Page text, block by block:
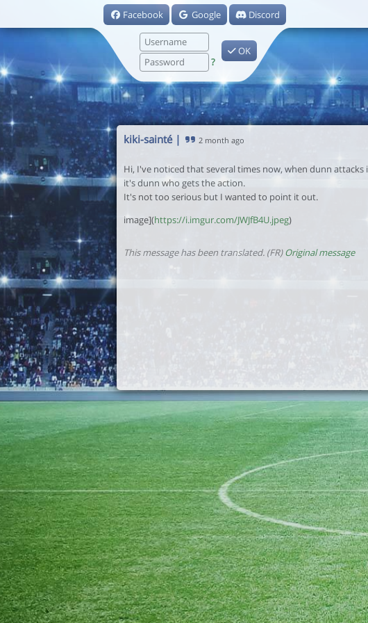
Facebook Google Discord
?
OK
kiki-sainté| 2 month ago
Hi, I've noticed that several times now, when dunn
it's dunn who gets the action.
It's not too serious but I wanted to point it out.
image](https://i.imgur.com/JWJfB4U.jpeg)
This message has been translated. (FR)Original message